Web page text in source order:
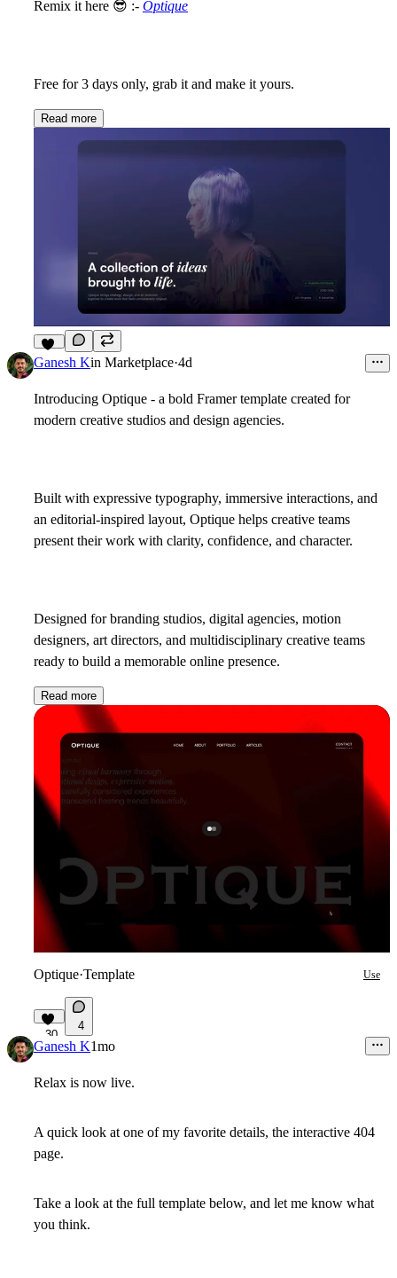
Remix it here 😎 :- Optique
Free for 3 days only, grab it and make it yours.
Read more
10
Ganesh Kin Marketplace·4d
Introducing Optique - a bold Framer template created for
modern creative studios and design agencies.
Built with expressive typography, immersive interactions, and
an editorial-inspired layout, Optique helps creative teams
present their work with clarity, confidence, and character.
Designed for branding studios, digital agencies, motion
designers, art directors, and multidisciplinary creative teams
ready to build a memorable online presence.
Read more
Optique·Template Use
30
4
Ganesh K1mo
Relax is now live.
A quick look at one of my favorite details, the interactive 404
page.
Take a look at the full template below, and let me know what
you think.